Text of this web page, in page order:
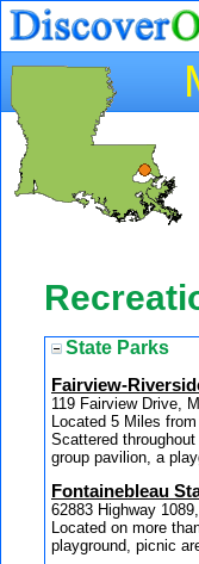
State Parks
Fairview-
119 Fairview Drive,
Located 5 Miles
Scattered
group pavilion, a
Fontainebleau
62883 Highway
Located on more
playground, picnic